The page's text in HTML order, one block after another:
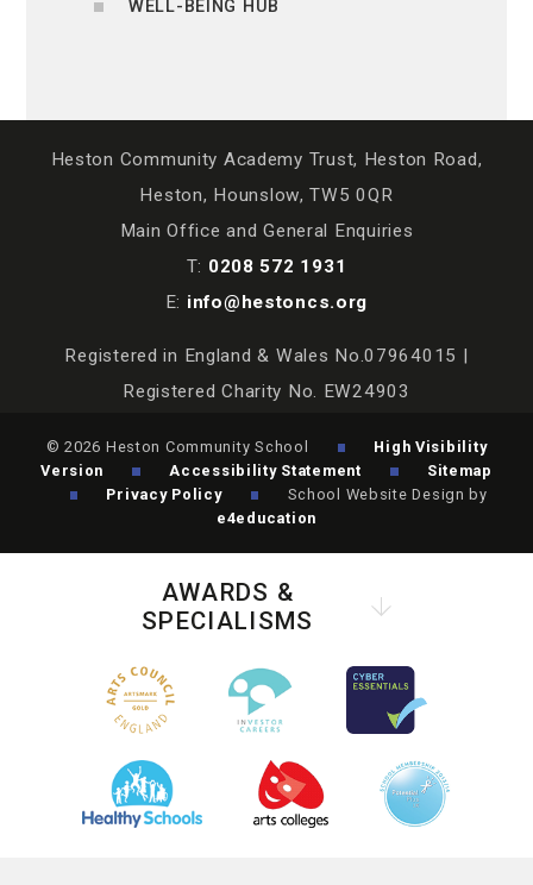
WELL-BEING HUB
Heston Community Academy Trust, Heston Road,
Heston, Hounslow, TW5 0QR
Main Office and General Enquiries
T: 0208 572 1931
E: info@hestoncs.org
Registered in England & Wales No.07964015 |
Registered Charity No. EW24903
© 2026 Heston Community School
High Visibility
Version
Accessibility Statement
Sitemap
Privacy Policy
School Website Design by
e4education
AWARDS &
SPECIALISMS